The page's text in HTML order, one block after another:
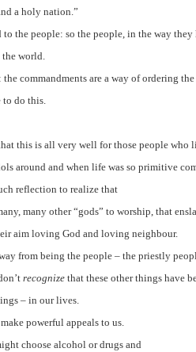
a holy nation.”
to the people: so the people, in the way
the world.
commandments are a way of ordering
to do this.
this is all very well for those people who
around and when life was so primitive
reflection to realize that
many other “gods” to worship, that
aim loving God and loving neighbour.
from being the people – the priestly
recognize that these other things have
– in our lives.
powerful appeals to us.
choose alcohol or drugs and